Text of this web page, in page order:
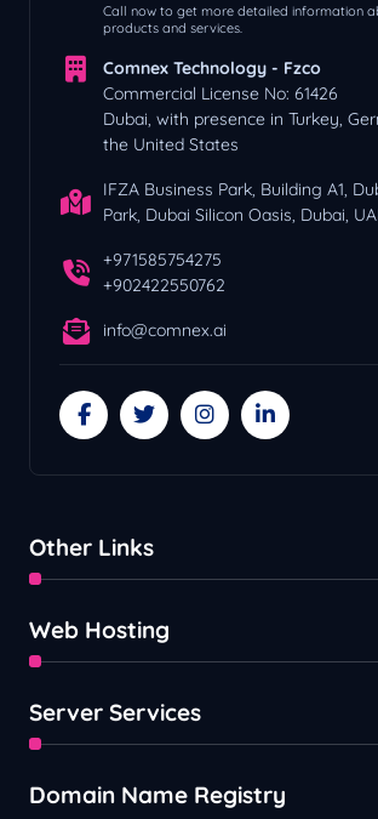
Call now to get more detailed information
products and services.
Comnex Technology - Fzco
Commercial License No: 61426
Dubai, with presence in Turkey,
the United States
IFZA Business Park, Building A1,
Park, Dubai Silicon Oasis, Dubai,
+971585754275
+902422550762
info@comnex.ai
Other Links
Web Hosting
Server Services
Domain Name Registry